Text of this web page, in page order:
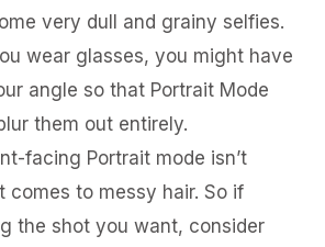
very dull and grainy selfies.
wear glasses, you might have
angle so that Portrait Mode
them out entirely.
facing Portrait mode isn’t
comes to messy hair. So if
the shot you want, consider